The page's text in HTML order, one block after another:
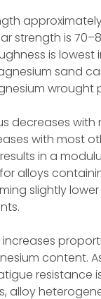
strength is
is lowest
sand
wrought
decreases with
with most
in a
alloys
slightly
content.
resistance
alloy